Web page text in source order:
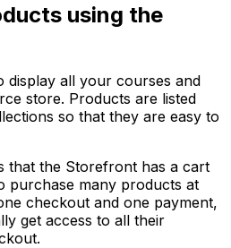
using the
all your courses and
store. Products are listed
so that they are easy to
that the Storefront has a cart
purchase many products at
checkout and one payment,
get access to all their